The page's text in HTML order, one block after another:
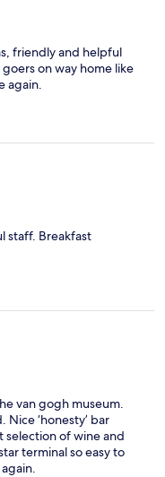
friendly and helpful
on way home like
again.
staff. Breakfast
van gogh museum.
Nice ‘honesty’ bar
selection of wine and
terminal so easy to